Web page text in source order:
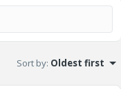
Sort by: Oldest first